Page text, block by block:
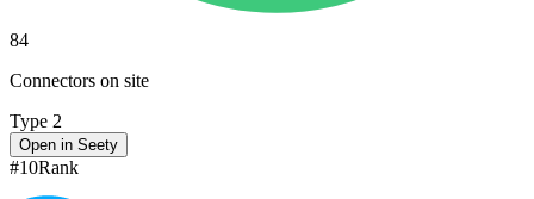
84
Connectors on site
Type 2
Open in Seety
#10Rank